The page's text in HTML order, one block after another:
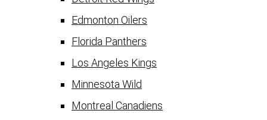
Edmonton Oilers
Florida Panthers
Los Angeles Kings
Minnesota Wild
Montreal Canadiens